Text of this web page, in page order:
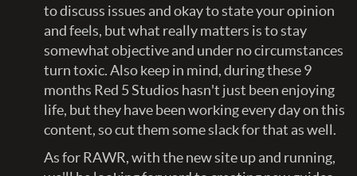
to discuss issues and okay to state your opinion
and feels, but what really matters is to stay
somewhat objective and under no circumstances
turn toxic. Also keep in mind, during these 9
months Red 5 Studios hasn't just been enjoying
life, but they have been working every day on this
content, so cut them some slack for that as well.
As for RAWR, with the new site up and running,